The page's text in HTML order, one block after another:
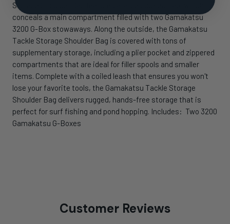
Storage Shoulder Bag features a large buckled flap, which
conceals a main compartment filled with two Gamakatsu
3200 G-Box stowaways. Along the outside, the Gamakatsu
Tackle Storage Shoulder Bag is covered with tons of
supplementary storage, including a plier pocket and zippered
compartments that are ideal for filler spools and smaller
items. Complete with a coiled leash that ensures you won't
lose your favorite tools, the Gamakatsu Tackle Storage
Shoulder Bag delivers rugged, hands-free storage that is
perfect for surf fishing and pond hopping. Includes: Two 3200
Gamakatsu G-Boxes
Customer Reviews